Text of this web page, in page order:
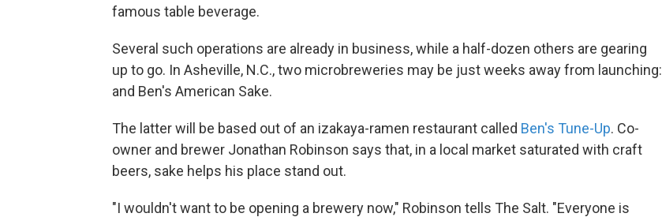
famous table beverage.
Several such operations are already in business, while a half-dozen others are gearing
up to go. In Asheville, N.C., two microbreweries may be just weeks away from launching:
and Ben's American Sake.
The latter will be based out of an izakaya-ramen restaurant called Ben's Tune-Up. Co-
owner and brewer Jonathan Robinson says that, in a local market saturated with craft
beers, sake helps his place stand out.
"I wouldn't want to be opening a brewery now," Robinson tells The Salt. "Everyone is